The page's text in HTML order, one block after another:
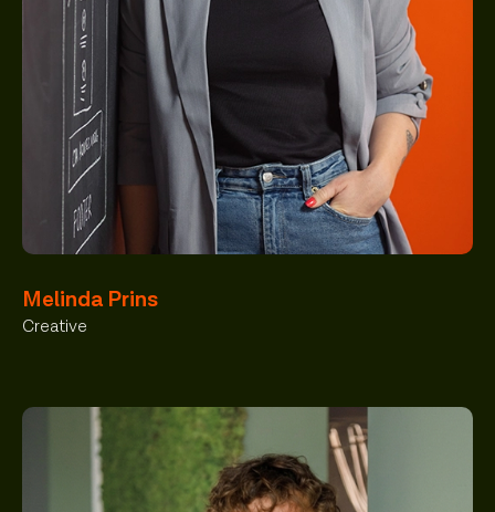
Melinda Prins
Creative